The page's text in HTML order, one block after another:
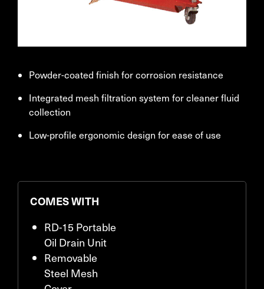
Powder-coated finish for corrosion resistance
Integrated mesh filtration system for cleaner fluid
collection
Low-profile ergonomic design for ease of use
COMES WITH
RD-15 Portable
Oil Drain Unit
Removable
Steel Mesh